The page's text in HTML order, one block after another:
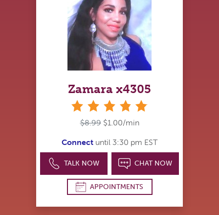
Zamara x4305
$8.99 $1.00/min
Connect until 3:30 pm EST
TALK NOW CHAT NOW
APPOINTMENTS